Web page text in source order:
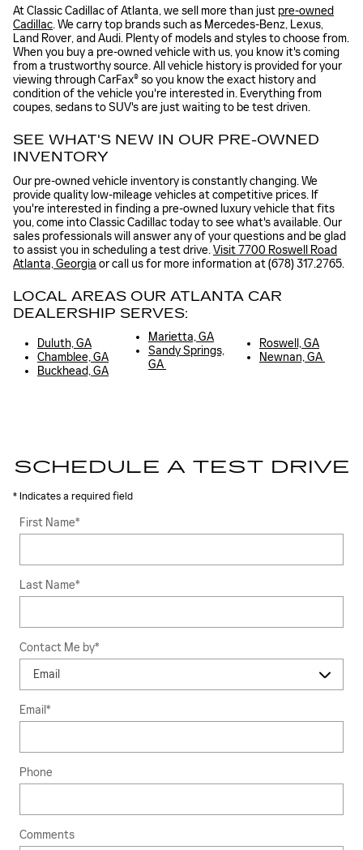
At Classic Cadillac of Atlanta, we sell more than just pre-owned
Cadillac. We carry top brands such as Mercedes-Benz, Lexus,
Land Rover, and Audi. Plenty of models and styles to choose from.
When you buy a pre-owned vehicle with us, you know it's coming
from a trustworthy source. All vehicle history is provided for your
viewing through CarFax® so you know the exact history and
condition of the vehicle you're interested in. Everything from
coupes, sedans to SUV's are just waiting to be test driven.
SEE WHAT'S NEW IN OUR PRE-OWNED
INVENTORY
Our pre-owned vehicle inventory is constantly changing. We
provide quality low-mileage vehicles at competitive prices. If
you're interested in finding a pre-owned luxury vehicle that fits
you, come into Classic Cadillac today to see what's available. Our
sales professionals will answer any of your questions and be glad
to assist you in scheduling a test drive.Visit 7700 Roswell Road
Atlanta, Georgia or call us for more information at (678) 317.2765.
LOCAL AREAS OUR ATLANTA CAR
DEALERSHIP SERVES:
Duluth, GA
Chamblee, GA
Buckhead, GA
Marietta, GA
Sandy Springs,
GA
Roswell, GA
Newnan, GA
SCHEDULE A TEST DRIVE
* Indicates a required field
First Name*
Last Name*
Contact Me by*
Email*
Phone
Comments